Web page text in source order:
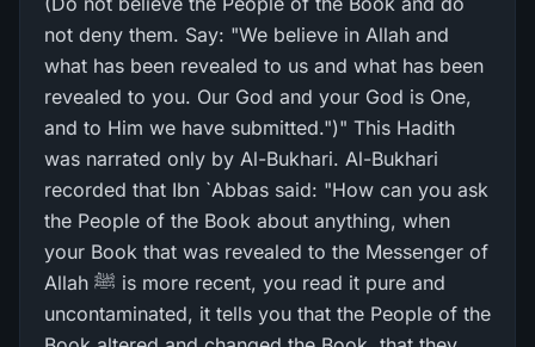
not deny them. Say: "We believe in Allah and
what has been revealed to us and what has been
revealed to you. Our God and your God is One,
and to Him we have submitted.")" This Hadith
was narrated only by Al-Bukhari. Al-Bukhari
recorded that Ibn `Abbas said: "How can you ask
the People of the Book about anything, when
your Book that was revealed to the Messenger of
Allah ﷺ is more recent, you read it pure and
uncontaminated, it tells you that the People of the